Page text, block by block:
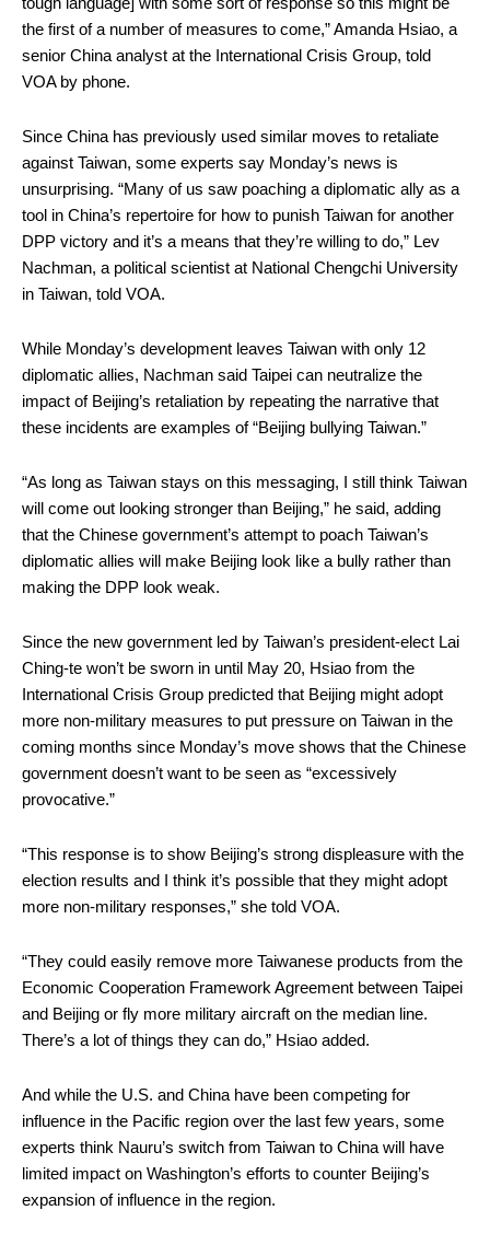
the first of a number of measures to come,” Amanda Hsiao, a
senior China analyst at the International Crisis Group, told
VOA by phone.
Since China has previously used similar moves to retaliate
against Taiwan, some experts say Monday’s news is
unsurprising. “Many of us saw poaching a diplomatic ally as a
tool in China’s repertoire for how to punish Taiwan for another
DPP victory and it’s a means that they’re willing to do,” Lev
Nachman, a political scientist at National Chengchi University
in Taiwan, told VOA.
While Monday’s development leaves Taiwan with only 12
diplomatic allies, Nachman said Taipei can neutralize the
impact of Beijing’s retaliation by repeating the narrative that
these incidents are examples of “Beijing bullying Taiwan.”
“As long as Taiwan stays on this messaging, I still think Taiwan
will come out looking stronger than Beijing,” he said, adding
that the Chinese government’s attempt to poach Taiwan’s
diplomatic allies will make Beijing look like a bully rather than
making the DPP look weak.
Since the new government led by Taiwan’s president-elect Lai
Ching-te won’t be sworn in until May 20, Hsiao from the
International Crisis Group predicted that Beijing might adopt
more non-military measures to put pressure on Taiwan in the
coming months since Monday’s move shows that the Chinese
government doesn’t want to be seen as “excessively
provocative.”
“This response is to show Beijing’s strong displeasure with the
election results and I think it’s possible that they might adopt
more non-military responses,” she told VOA.
“They could easily remove more Taiwanese products from the
Economic Cooperation Framework Agreement between Taipei
and Beijing or fly more military aircraft on the median line.
There’s a lot of things they can do,” Hsiao added.
And while the U.S. and China have been competing for
influence in the Pacific region over the last few years, some
experts think Nauru’s switch from Taiwan to China will have
limited impact on Washington’s efforts to counter Beijing’s
expansion of influence in the region.